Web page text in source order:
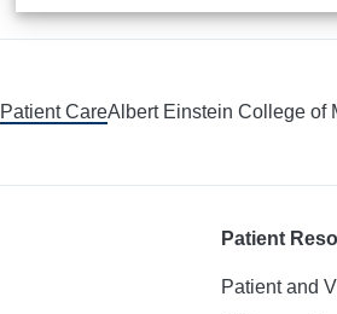
Patient CareAlbert Einstein College of
Patient
Patient and